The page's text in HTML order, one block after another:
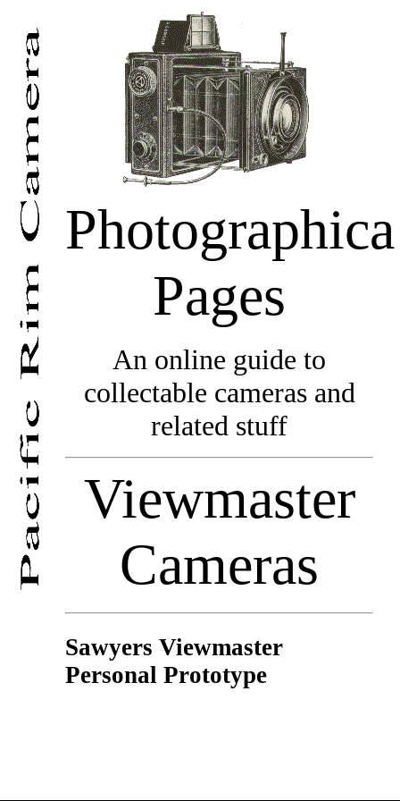
Photographica
Pages
An online guide to
collectable cameras and
related stuff
Viewmaster
Cameras
Sawyers Viewmaster
Personal Prototype